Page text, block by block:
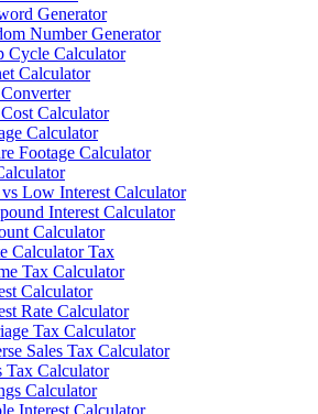
Generator
Number Generator
Cycle Calculator
Calculator
Calculator
Calculator
Footage Calculator
Low Interest Calculator
Interest Calculator
Calculator
Calculator Tax
Tax Calculator
Calculator
Rate Calculator
Tax Calculator
Sales Tax Calculator
Tax Calculator
Calculator
Interest Calculator